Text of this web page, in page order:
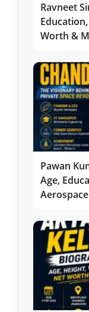
Ravneet
Worth &
Pawan
Age,